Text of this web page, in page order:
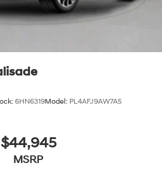
6HN6319Model: PL4AFJ9AW7A5
$44,945
MSRP